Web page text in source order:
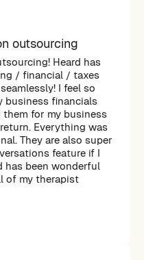
outsourcing
Heard has
/ financial / taxes
I feel so
business financials
for my business
Everything was
They are also super
feature if I
has been wonderful
of my therapist